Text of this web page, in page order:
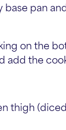
base pan
on the
add the
thigh